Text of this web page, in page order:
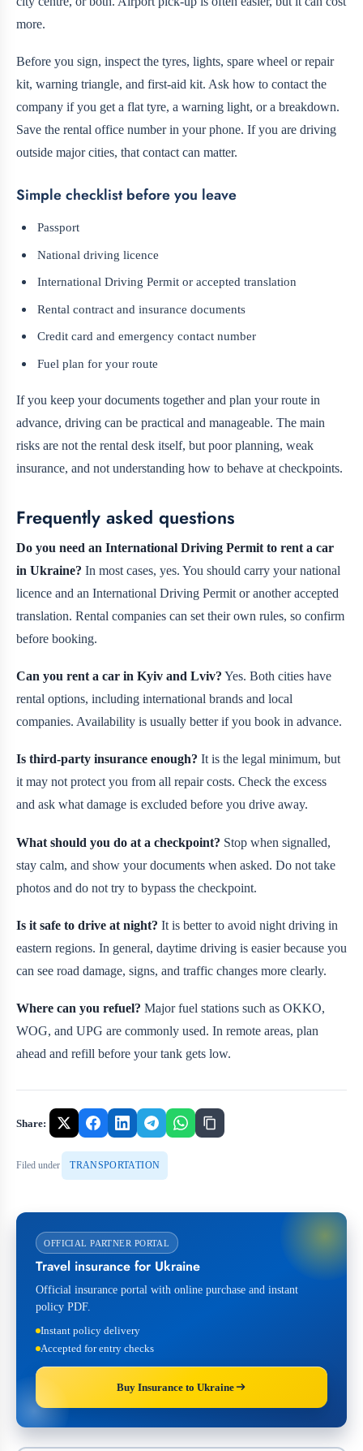
more.
Before you sign, inspect the tyres, lights, spare wheel or repair
kit, warning triangle, and first-aid kit. Ask how to contact the
company if you get a flat tyre, a warning light, or a breakdown.
Save the rental office number in your phone. If you are driving
outside major cities, that contact can matter.
Simple checklist before you leave
Passport
National driving licence
International Driving Permit or accepted translation
Rental contract and insurance documents
Credit card and emergency contact number
Fuel plan for your route
If you keep your documents together and plan your route in
advance, driving can be practical and manageable. The main
risks are not the rental desk itself, but poor planning, weak
insurance, and not understanding how to behave at checkpoints.
Frequently asked questions
Do you need an International Driving Permit to rent a car
in Ukraine? In most cases, yes. You should carry your national
licence and an International Driving Permit or another accepted
translation. Rental companies can set their own rules, so confirm
before booking.
Can you rent a car in Kyiv and Lviv? Yes. Both cities have
rental options, including international brands and local
companies. Availability is usually better if you book in advance.
Is third-party insurance enough? It is the legal minimum, but
it may not protect you from all repair costs. Check the excess
and ask what damage is excluded before you drive away.
What should you do at a checkpoint? Stop when signalled,
stay calm, and show your documents when asked. Do not take
photos and do not try to bypass the checkpoint.
Is it safe to drive at night? It is better to avoid night driving in
eastern regions. In general, daytime driving is easier because you
can see road damage, signs, and traffic changes more clearly.
Where can you refuel? Major fuel stations such as OKKO,
WOG, and UPG are commonly used. In remote areas, plan
ahead and refill before your tank gets low.
Share:
Filed under TRANSPORTATION
OFFICIAL PARTNER PORTAL
Travel insurance for Ukraine
Official insurance portal with online purchase and instant
policy PDF.
Instant policy delivery
Accepted for entry checks
Buy Insurance to Ukraine